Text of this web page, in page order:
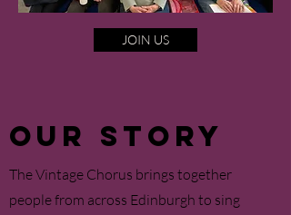
JOIN US
OUR STORY
The Vintage Chorus brings together
people from across Edinburgh to sing